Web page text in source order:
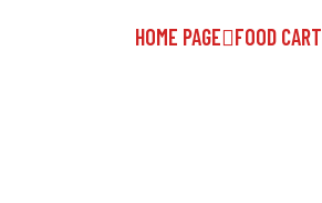
HOME PAGE FOOD CART